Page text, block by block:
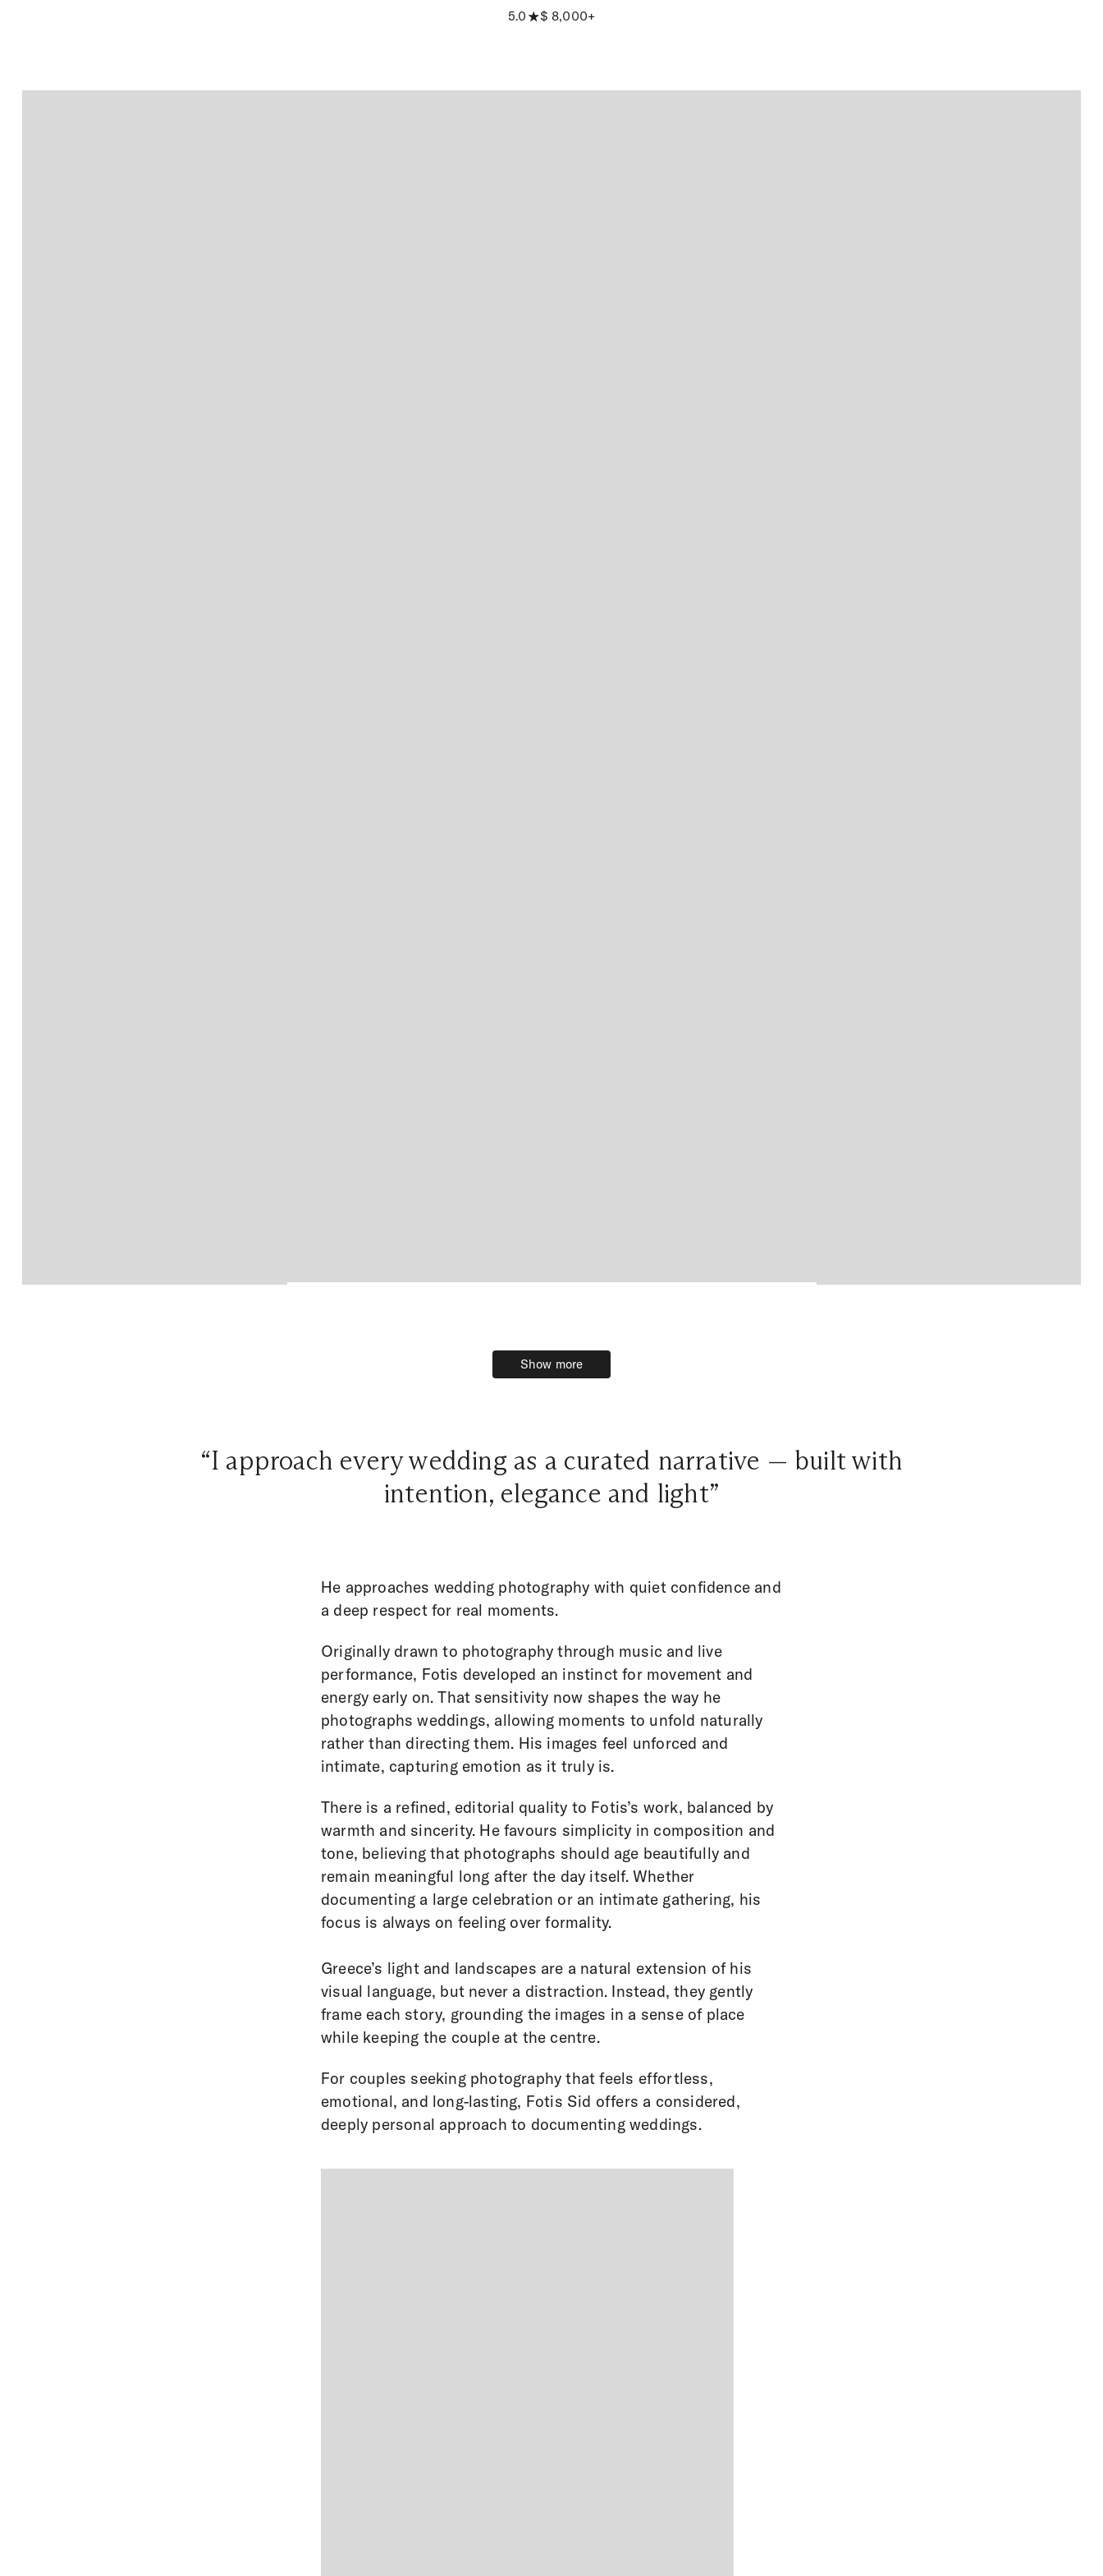
5.0
$ 8,000+
Show more
Show more
“I approach every wedding as a curated narrative — built with
intention, elegance and light”
He approaches wedding photography with quiet confidence and
a deep respect for real moments.
Originally drawn to photography through music and live
performance, Fotis developed an instinct for movement and
energy early on. That sensitivity now shapes the way he
photographs weddings, allowing moments to unfold naturally
rather than directing them. His images feel unforced and
intimate, capturing emotion as it truly is.
There is a refined, editorial quality to Fotis’s work, balanced by
warmth and sincerity. He favours simplicity in composition and
tone, believing that photographs should age beautifully and
remain meaningful long after the day itself. Whether
documenting a large celebration or an intimate gathering, his
focus is always on feeling over formality.
Greece’s light and landscapes are a natural extension of his
visual language, but never a distraction. Instead, they gently
frame each story, grounding the images in a sense of place
while keeping the couple at the centre.
For couples seeking photography that feels effortless,
emotional, and long-lasting, Fotis Sid offers a considered,
deeply personal approach to documenting weddings.